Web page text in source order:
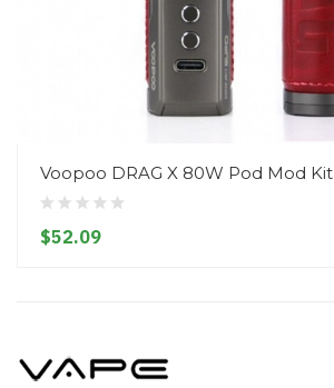
Voopoo DRAG X 80W Pod Mod Kit
$52.09